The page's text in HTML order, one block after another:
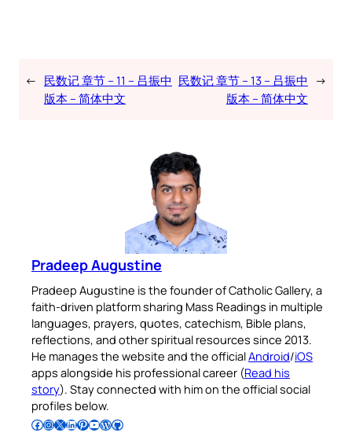
← 民数记 章节 – 11 – 吕振中
版本 – 简体中文
民数记 章节 – 13 – 吕振中
版本 – 简体中文
→
Pradeep Augustine
Pradeep Augustine is the founder of Catholic Gallery, a
faith-driven platform sharing Mass Readings in multiple
languages, prayers, quotes, catechism, Bible plans,
reflections, and other spiritual resources since 2013.
He manages the website and the officialAndroid/iOS
apps alongside his professional career (Read his
story). Stay connected with him on the official social
profiles below.
Follow Pradeep on Facebook Follow Pradeep on InstagramFollow Pradeep on X Follow Pradeep on LinkedIn Follow Pradeep on Pinterest Subscribe to Pradeep’s Youtube Channel Follow Pradeep on WordPress Follow Pradeep on GitHub